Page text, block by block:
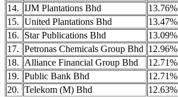
14. IJM Plantations Bhd
13.76%
15. United Plantations Bhd
13.47%
16.
Star Publications Bhd
13.09%
17. Petronas Chemicals Group Bhd 12.96%
18.
Alliance Financial Group Bhd
12.71%
19. Public Bank Bhd
12.71%
20. Telekom (M) Bhd
12.63%